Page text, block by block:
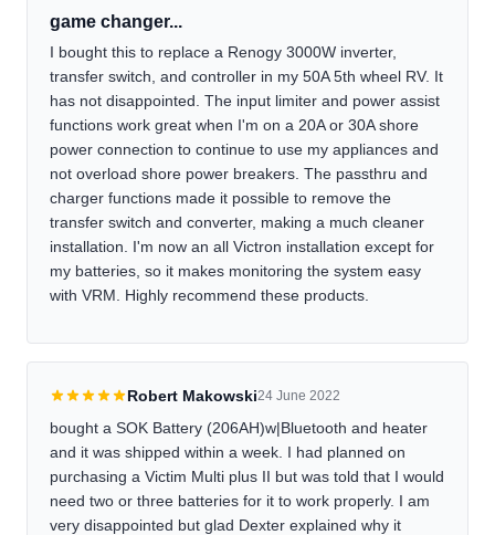
game changer...
I bought this to replace a Renogy 3000W inverter,
transfer switch, and controller in my 50A 5th wheel RV. It
has not disappointed. The input limiter and power assist
functions work great when I'm on a 20A or 30A shore
power connection to continue to use my appliances and
not overload shore power breakers. The passthru and
charger functions made it possible to remove the
transfer switch and converter, making a much cleaner
installation. I'm now an all Victron installation except for
my batteries, so it makes monitoring the system easy
with VRM. Highly recommend these products.
Robert Makowski24 June 2022
bought a SOK Battery (206AH)w|Bluetooth and heater
and it was shipped within a week. I had planned on
purchasing a Victim Multi plus II but was told that I would
need two or three batteries for it to work properly. I am
very disappointed but glad Dexter explained why it